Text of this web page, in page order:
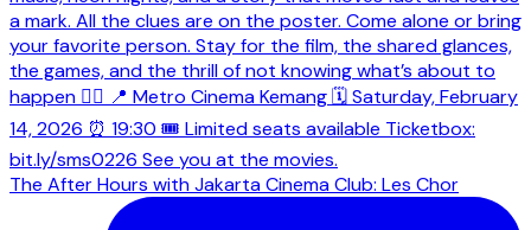
The After Hours with Jakarta Cinema Club: Les Chor